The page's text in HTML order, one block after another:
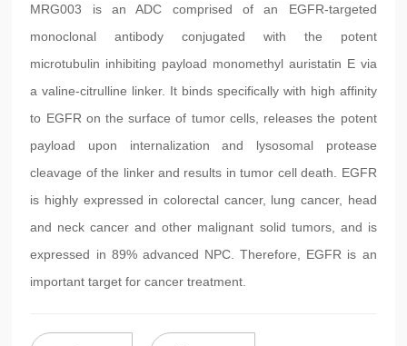
MRG003 is an ADC comprised of an EGFR-targeted
monoclonal antibody conjugated with the potent
microtubulin inhibiting payload monomethyl auristatin E via
a valine-citrulline linker. It binds specifically with high affinity
to EGFR on the surface of tumor cells, releases the potent
payload upon internalization and lysosomal protease
cleavage of the linker and results in tumor cell death. EGFR
is highly expressed in colorectal cancer, lung cancer, head
and neck cancer and other malignant solid tumors, and is
expressed in 89% advanced NPC. Therefore, EGFR is an
important target for cancer treatment.